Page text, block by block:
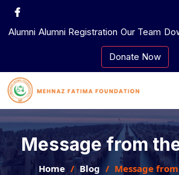
Skip
content
Alumni Alumni Registration Our Team
Donate Now
Message from
Home Blog Message